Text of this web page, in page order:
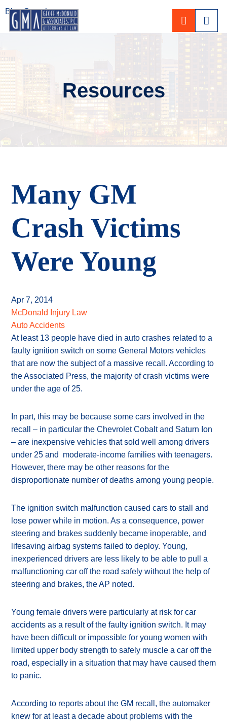
CALL
Resources
Many GM
Crash Victims
Were Young
Apr 7, 2014
McDonald Injury Law
Auto Accidents
At least 13 people have died in auto crashes related to a
faulty ignition switch on some General Motors vehicles
that are now the subject of a massive recall. According to
the Associated Press, the majority of crash victims were
under the age of 25.
In part, this may be because some cars involved in the
recall – in particular the Chevrolet Cobalt and Saturn Ion
– are inexpensive vehicles that sold well among drivers
under 25 and moderate-income families with teenagers.
However, there may be other reasons for the
disproportionate number of deaths among young people.
The ignition switch malfunction caused cars to stall and
lose power while in motion. As a consequence, power
steering and brakes suddenly became inoperable, and
lifesaving airbag systems failed to deploy. Young,
inexperienced drivers are less likely to be able to pull a
malfunctioning car off the road safely without the help of
steering and brakes, the AP noted.
Young female drivers were particularly at risk for car
accidents as a result of the faulty ignition switch. It may
have been difficult or impossible for young women with
limited upper body strength to safely muscle a car off the
road, especially in a situation that may have caused them
to panic.
According to reports about the GM recall, the automaker
knew for at least a decade about problems with the
Blog Search